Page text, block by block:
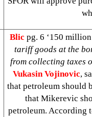
Blic pg. 6 ‘150
tariff goods at the
from collecting taxes
Vukasin Vojinovic,
that petroleum should
that Mikerevic
petroleum. According